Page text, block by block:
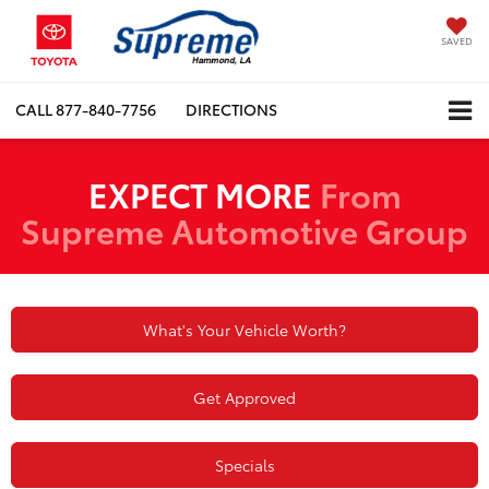
SAVED
CALL877-840-7756 DIRECTIONS
EXPECT MORE From
Supreme Automotive Group
What's Your Vehicle Worth?
Get Approved
Specials